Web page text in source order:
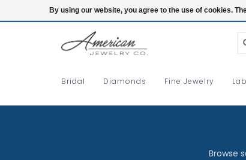
Login
Bridal Diamonds Fine Jewelry
Browse
By using our website, you agree to the use of cookies.